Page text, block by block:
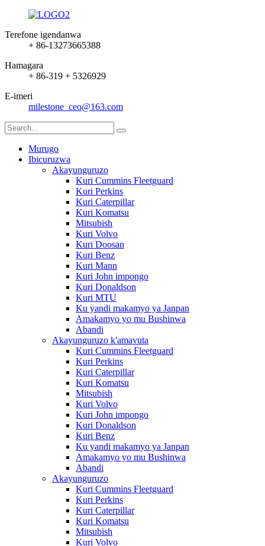
Terefone igendanwa
+ 86-13273665388
Hamagara
+ 86-319 + 5326929
E-imeri
milestone_ceo@163.com
Murugo
Ibicuruzwa
Akayunguruzo
Kuri Cummins Fleetguard
Kuri Perkins
Kuri Caterpillar
Kuri Komatsu
Mitsubish
Kuri Volvo
Kuri Doosan
Kuri Benz
Kuri Mann
Kuri John impongo
Kuri Donaldson
Kuri MTU
Ku yandi makamyo ya Janpan
Amakamyo yo mu Bushinwa
Abandi
Akayunguruzo k'amavuta
Kuri Cummins Fleetguard
Kuri Perkins
Kuri Caterpillar
Kuri Komatsu
Mitsubish
Kuri Volvo
Kuri John impongo
Kuri Donaldson
Kuri Benz
Ku yandi makamyo ya Janpan
Amakamyo yo mu Bushinwa
Abandi
Akayunguruzo
Kuri Cummins Fleetguard
Kuri Perkins
Kuri Caterpillar
Kuri Komatsu
Mitsubish
Kuri Volvo